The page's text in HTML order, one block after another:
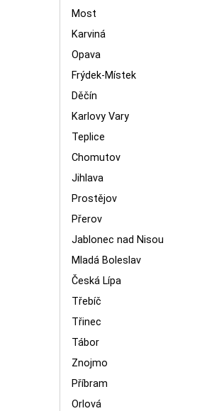
Most
Karviná
Opava
Frýdek-Místek
Děčín
Karlovy Vary
Teplice
Chomutov
Jihlava
Prostějov
Přerov
Jablonec nad Nisou
Mladá Boleslav
Česká Lípa
Třebíč
Třinec
Tábor
Znojmo
Příbram
Orlová